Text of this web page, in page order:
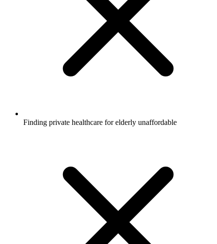
Finding private healthcare for elderly unaffordable